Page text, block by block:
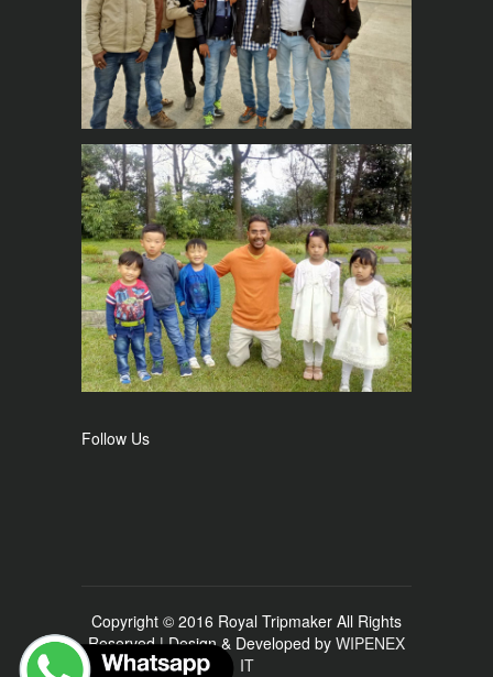
Follow Us
Copyright © 2016 Royal Tripmaker All Rights
Reserved | Design & Developed by WIPENEX
IT